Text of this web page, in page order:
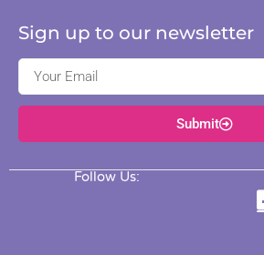
Sign up to our newsletter
Submit
Follow Us: